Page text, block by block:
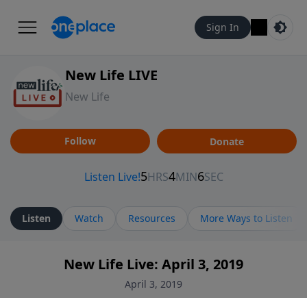
Sign In
New Life LIVE
New Life
Follow Donate
Listen Watch Resources More Ways to Listen
New Life Live: April 3, 2019
April 3, 2019